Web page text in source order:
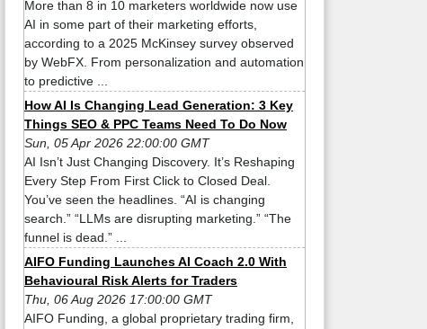
More than 8 in 10 marketers worldwide now use
AI in some part of their marketing efforts,
according to a 2025 McKinsey survey observed
by WebFX. From personalization and automation
to predictive ...
How AI Is Changing Lead Generation: 3 Key
Things SEO & PPC Teams Need To Do Now
Sun, 05 Apr 2026 22:00:00 GMT
AI Isn’t Just Changing Discovery. It’s Reshaping
Every Step From First Click to Closed Deal.
You’ve seen the headlines. “AI is changing
search.” “LLMs are disrupting marketing.” “The
funnel is dead.” ...
AIFO Funding Launches AI Coach 2.0 With
Behavioural Risk Alerts for Traders
Thu, 06 Aug 2026 17:00:00 GMT
AIFO Funding, a global proprietary trading firm,